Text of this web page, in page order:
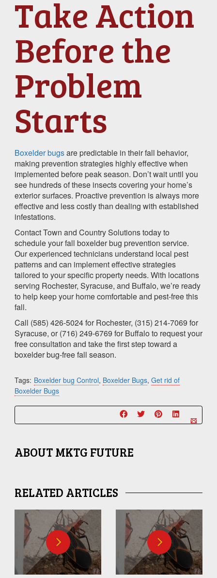
Take Action
Before the
Problem
Starts
Boxelder bugsare predictable in their fall behavior,
making prevention strategies highly effective when
implemented before peak season. Don’t wait until you
see hundreds of these insects covering your home’s
exterior surfaces. Proactive prevention is always more
effective and less costly than dealing with established
infestations.
Contact Town and Country Solutions today to
schedule your fall boxelder bug prevention service.
Our experienced technicians understand local pest
patterns and can implement effective strategies
tailored to your specific property needs. With locations
serving Rochester, Syracuse, and Buffalo, we’re ready
to help keep your home comfortable and pest-free this
fall.
Call (585) 426-5024 for Rochester, (315) 214-7069 for
Syracuse, or (716) 249-6769 for Buffalo to request your
free consultation and take the first step toward a
boxelder bug-free fall season.
Tags: Boxelder bug Control, Boxelder Bugs, Get rid of
Boxelder Bugs
ABOUTMKTG FUTURE
RELATED ARTICLES